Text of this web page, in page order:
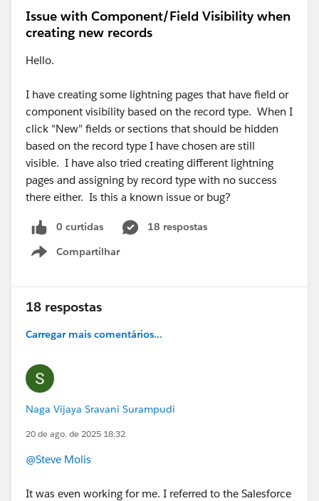
Issue with Component/Field Visibility when
creating new records
Hello.
I have creating some lightning pages that have field or
component visibility based on the record type. When I
click "New" fields or sections that should be hidden
based on the record type I have chosen are still
visible. I have also tried creating different lightning
pages and assigning by record type with no success
there either. Is this a known issue or bug?
0 curtidas
18 respostas
Compartilhar
Show menu
18 respostas
Carregar mais comentários...
Naga Vijaya Sravani Surampudi
20 de ago. de 2025 18:32
@Steve Molis
It was even working for me. I referred to the Salesforce